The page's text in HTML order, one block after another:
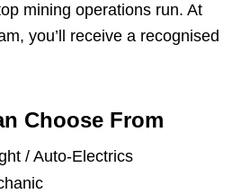
mining operations run. At
you’ll receive a recognised
Choose From
/ Auto‑Electrics